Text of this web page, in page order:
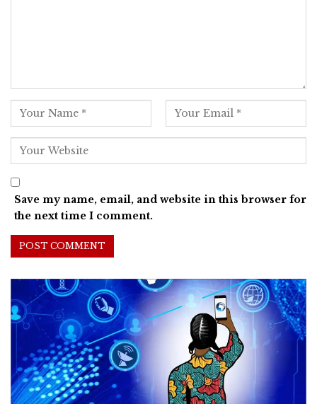
Save my name, email, and website in this browser for
the next time I comment.